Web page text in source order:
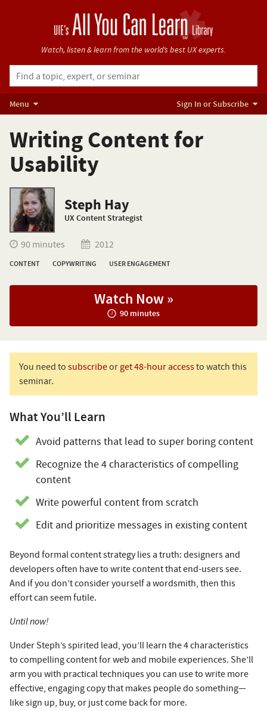
Watch, listen & learn from the world’s best UX experts.
Menu Sign In or Subscribe
Writing Content for
Usability
Steph Hay
UX Content Strategist
90 minutes 2012
CONTENT COPYWRITING USER ENGAGEMENT
Watch Now »
90 minutes
You need to subscribeor get 48-hour accessto watch this
seminar.
What You’ll Learn
Avoid patterns that lead to super boring content
Recognize the 4 characteristics of compelling
content
Write powerful content from scratch
Edit and prioritize messages in existing content
Beyond formal content strategy lies a truth: designers and
developers often have to write content that end-users see.
And if you don’t consider yourself a wordsmith, then this
effort can seem futile.
Until now!
Under Steph’s spirited lead, you’ll learn the 4 characteristics
to compelling content for web and mobile experiences. She’ll
arm you with practical techniques you can use to write more
effective, engaging copy that makes people do something—
like sign up, buy, or just come back for more.